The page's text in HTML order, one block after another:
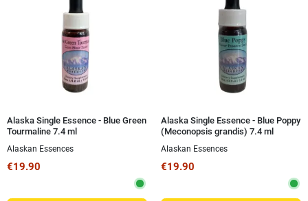
Alaska Single Essence - Blue Green
Tourmaline 7.4 ml
Alaskan Essences
€19.90
Alaska Single Essence - Blue Poppy
(Meconopsis grandis) 7.4 ml
Alaskan Essences
€19.90